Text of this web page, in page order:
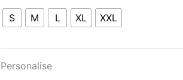
S M L XL XXL
Personalise